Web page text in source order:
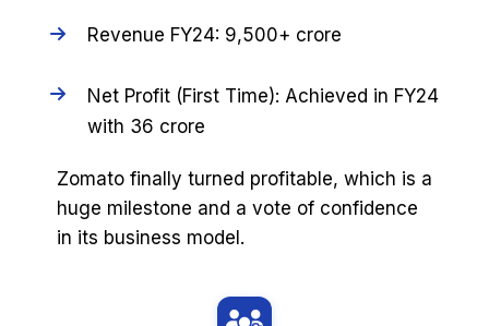
Revenue FY24: ₹9,500+ crore
Net Profit (First Time): Achieved in FY24
with ₹36 crore
Zomato finally turned profitable, which is a
huge milestone and a vote of confidence
in its business model.